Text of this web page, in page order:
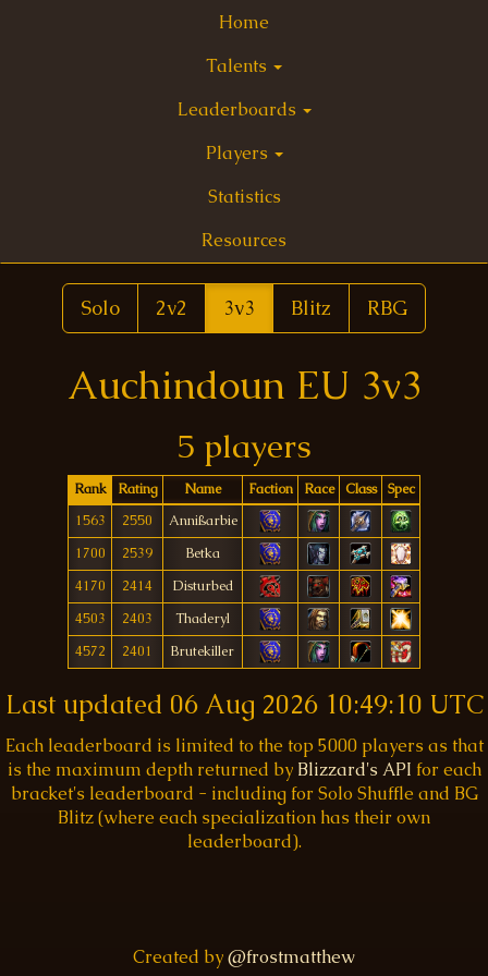
Home
Talents
Leaderboards
Players
Statistics
Resources
Solo 2v2 3v3 Blitz RBG
Auchindoun EU 3v3
5 players
Rank Rating Name Faction Race Class
Spec
1563
2550
Annißarbie
1700
2539
Betka
4170
2414
Disturbed
4503
2403
Thaderyl
4572
2401 Brutekiller
Last updated 06 Aug 2026 10:49:10 UTC
Each leaderboard is limited to the top 5000 players as that
is the maximum depth returned by Blizzard's API for each
bracket's leaderboard - including for Solo Shuffle and BG
Blitz (where each specialization has their own
leaderboard).
Created by@frostmatthew